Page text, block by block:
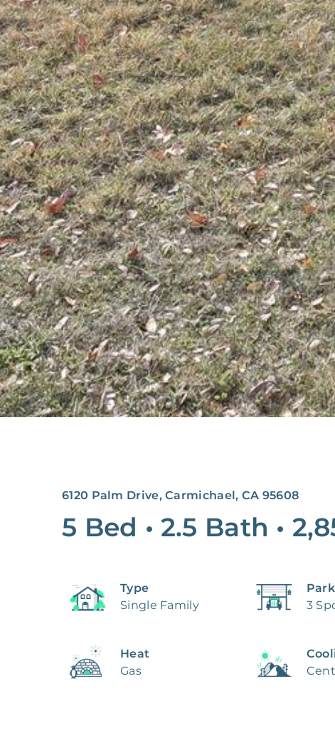
6120 Palm Drive, Carmichael, CA 95608
5 Bed • 2.5 Bath •
Type
Single Family
3
Heat
Gas